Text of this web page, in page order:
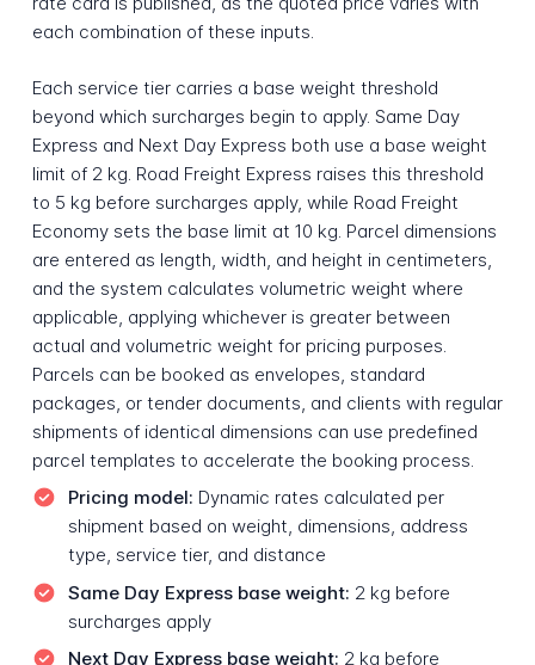
each combination of these inputs.
Each service tier carries a base weight threshold
beyond which surcharges begin to apply. Same Day
Express and Next Day Express both use a base weight
limit of 2 kg. Road Freight Express raises this threshold
to 5 kg before surcharges apply, while Road Freight
Economy sets the base limit at 10 kg. Parcel dimensions
are entered as length, width, and height in centimeters,
and the system calculates volumetric weight where
applicable, applying whichever is greater between
actual and volumetric weight for pricing purposes.
Parcels can be booked as envelopes, standard
packages, or tender documents, and clients with regular
shipments of identical dimensions can use predefined
parcel templates to accelerate the booking process.
Pricing model: Dynamic rates calculated per
shipment based on weight, dimensions, address
type, service tier, and distance
Same Day Express base weight: 2 kg before
surcharges apply
Next Day Express base weight: 2 kg before